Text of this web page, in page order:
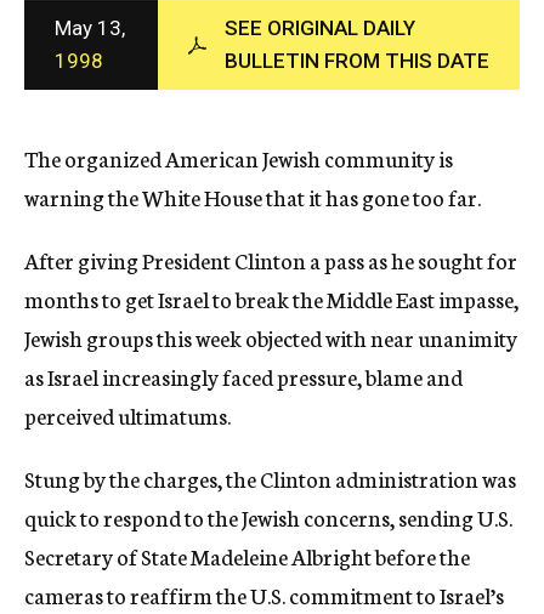
c
y
May 13,
1998
SEE ORIGINAL DAILY
BULLETIN FROM THIS DATE
The organized American Jewish community is
warning the White House that it has gone too far.
After giving President Clinton a pass as he sought for
months to get Israel to break the Middle East impasse,
Jewish groups this week objected with near unanimity
as Israel increasingly faced pressure, blame and
perceived ultimatums.
Stung by the charges, the Clinton administration was
quick to respond to the Jewish concerns, sending U.S.
Secretary of State Madeleine Albright before the
cameras to reaffirm the U.S. commitment to Israel’s